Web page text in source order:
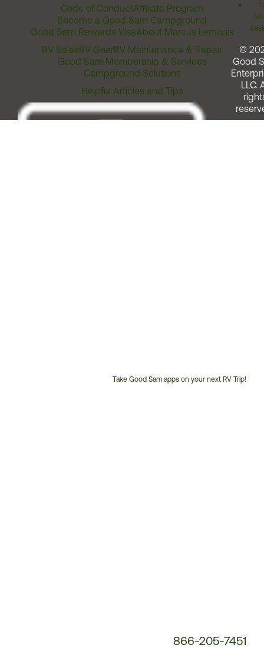
Code of ConductAffiliate Program
Become a Good Sam Campground
Good Sam Rewards VisaAbout Marcus Lemonis
RV SalesRV GearRV Maintenance & Repair
Good Sam Membership & Services
Campground Solutions
Helpful Articles and Tips
Take Good Sam apps on your next RV Trip!
866-205-7451
©
Good
LLC.